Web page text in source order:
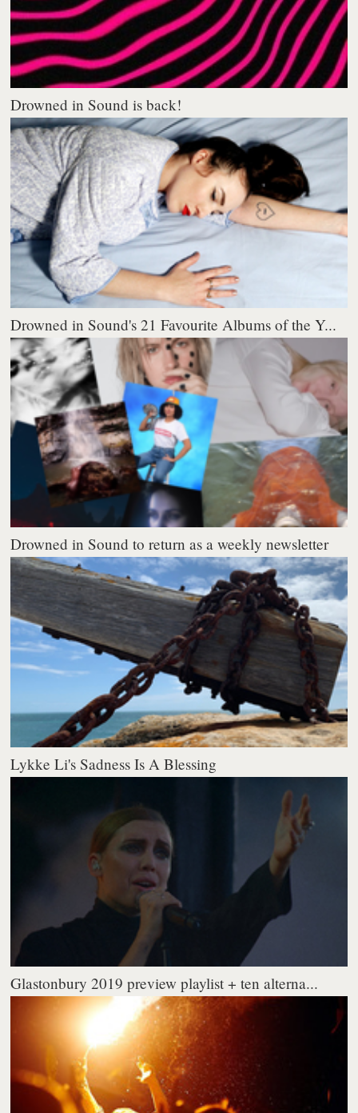
Drowned in Sound is back!
Drowned in Sound's 21 Favourite Albums of the Y...
Drowned in Sound to return as a weekly newsletter
Lykke Li's Sadness Is A Blessing
Glastonbury 2019 preview playlist + ten alterna...